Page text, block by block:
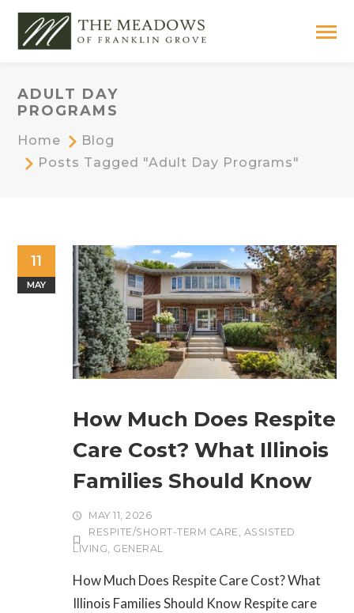
ADULT DAY
PROGRAMS
Home
Blog
Posts Tagged "adult Day Programs"
11
MAY
How Much Does Respite
Care Cost? What Illinois
Families Should Know
MAY 11, 2026
RESPITE/SHORT-TERM CARE , ASSISTED
LIVING, GENERAL
How Much Does Respite Care Cost? What
Illinois Families Should Know Respite care